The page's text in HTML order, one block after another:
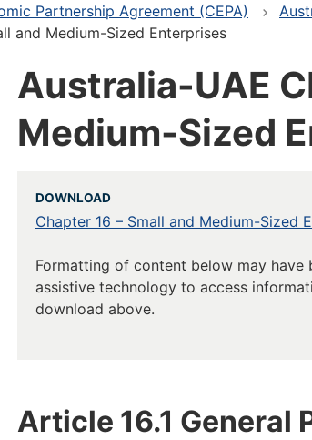
Partnership Agreement (CEPA)
and Medium-Sized Enterprises
Australia-UAE
Medium-Sized
DOWNLOAD
Chapter 16 – Small and Medium-Sized
Formatting of content below may
assistive technology to access
download above.
Article 16.1 General